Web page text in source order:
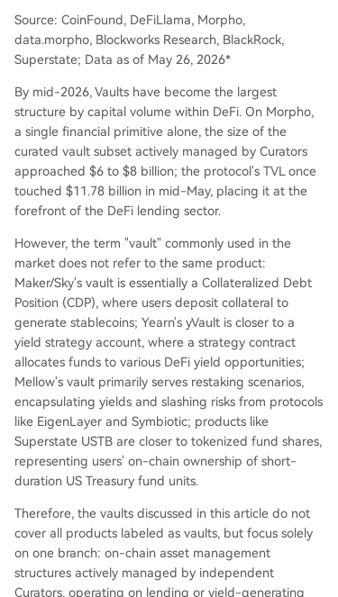
Source: CoinFound, DeFiLlama, Morpho,
data.morpho, Blockworks Research, BlackRock,
Superstate; Data as of May 26, 2026*
By mid-2026, Vaults have become the largest
structure by capital volume within DeFi. On Morpho,
a single financial primitive alone, the size of the
curated vault subset actively managed by Curators
approached $6 to $8 billion; the protocol's TVL once
touched $11.78 billion in mid-May, placing it at the
forefront of the DeFi lending sector.
However, the term "vault" commonly used in the
market does not refer to the same product:
Maker/Sky's vault is essentially a Collateralized Debt
Position (CDP), where users deposit collateral to
generate stablecoins; Yearn's yVault is closer to a
yield strategy account, where a strategy contract
allocates funds to various DeFi yield opportunities;
Mellow's vault primarily serves restaking scenarios,
encapsulating yields and slashing risks from protocols
like EigenLayer and Symbiotic; products like
Superstate USTB are closer to tokenized fund shares,
representing users' on-chain ownership of short-
duration US Treasury fund units.
Therefore, the vaults discussed in this article do not
cover all products labeled as vaults, but focus solely
on one branch: on-chain asset management
structures actively managed by independent
Curators, operating on lending or yield-generating